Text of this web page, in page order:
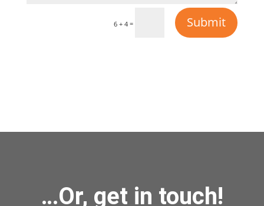
6 + 4 = Submit
…Or, get in touch!